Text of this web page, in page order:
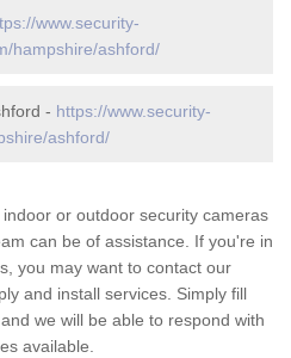
www.security-
hampshire/ashford/
- https://www.security-
ashford/
or outdoor security cameras
can be of assistance. If you're in
you may want to contact our
and install services. Simply fill
we will be able to respond with
available.